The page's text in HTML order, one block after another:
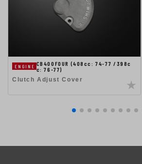
ENGINE CB400FOUR (408cc: 74-77 /398c
c: 76-77)
Clutch Adjust Cover